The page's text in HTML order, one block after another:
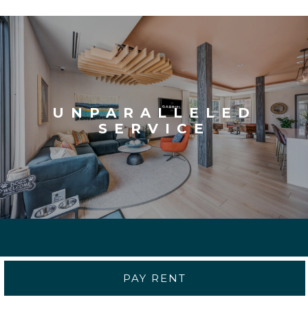
UNPARALLELED
SERVICE
PAY RENT